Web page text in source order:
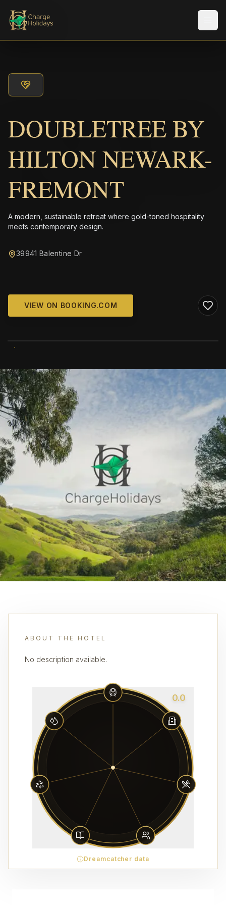
DOUBLETREE BY
HILTON NEWARK-
FREMONT
A modern, sustainable retreat where gold-toned hospitality
meets contemporary design.
39941 Balentine Dr
VIEW ON BOOKING.COM
ABOUT THE HOTEL
No description available.
0.0
Dreamcatcher data